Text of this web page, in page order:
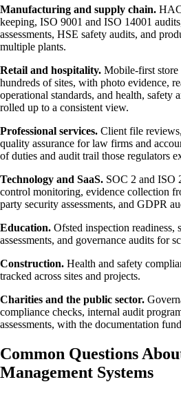
Manufacturing and supply chain.
keeping, ISO 9001 and ISO 14001
assessments, HSE safety audits, and
multiple plants.
Retail and hospitality. Mobile-first store
hundreds of sites, with photo evidence,
operational standards, and health, safety
rolled up to a consistent view.
Professional services. Client file
quality assurance for law firms and
of duties and audit trail those regulators
Technology and SaaS. SOC 2 and ISO
control monitoring, evidence collection
party security assessments, and GDPR
Education. Ofsted inspection readiness,
assessments, and governance audits for
Construction. Health and safety
tracked across sites and projects.
Charities and the public sector.
compliance checks, internal audit
assessments, with the documentation
Common Questions
Management Systems